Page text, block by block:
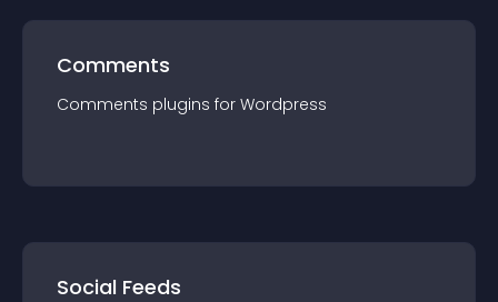
Comments
Comments plugins for Wordpress
Social Feeds